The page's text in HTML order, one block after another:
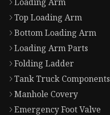
Top Loading Arm
Bottom Loading Arm
Loading Arm Parts
Folding Ladder
Tank Truck Components
Manhole Covery
Emergency Foot Valve